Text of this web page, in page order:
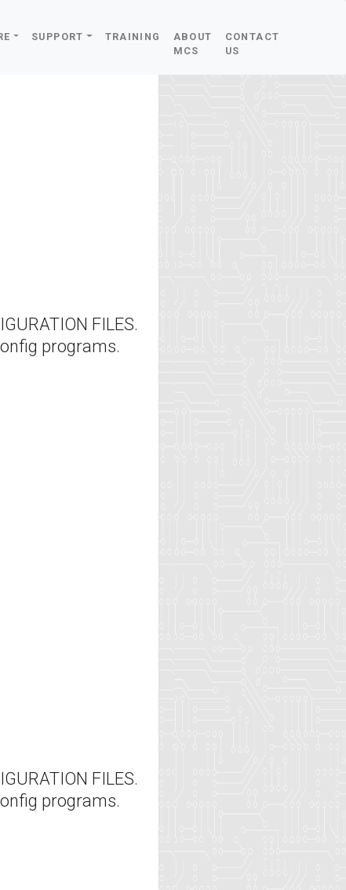
SUPPORT TRAINING
ABOUT
MCS
CONTACT
US
FILES.
programs.
FILES.
programs.